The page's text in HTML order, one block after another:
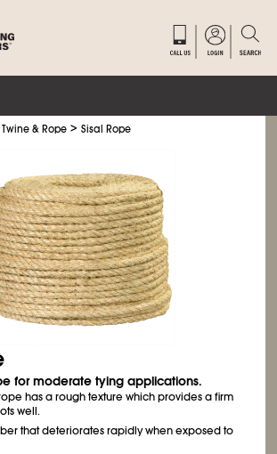
Twine & Rope >Sisal Rope
for moderate tying applications.
has a rough texture which provides a firm
well.
that deteriorates rapidly when exposed to